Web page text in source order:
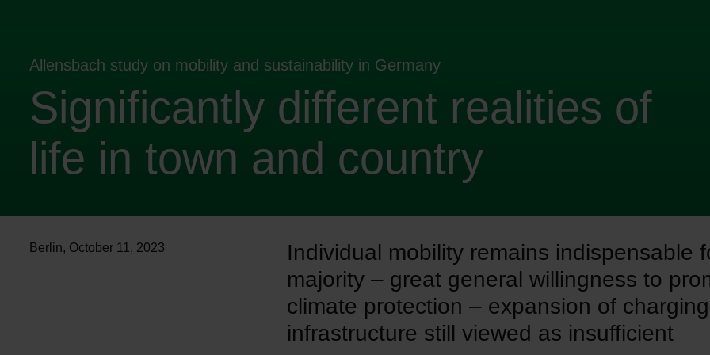
Allensbach study on mobility and sustainability in Germany
Significantly different realities of
life in town and country
Berlin, October 11, 2023
Individual mobility remains indispensable
majority – great general willingness to
climate protection – expansion of charging
infrastructure still viewed as insufficient